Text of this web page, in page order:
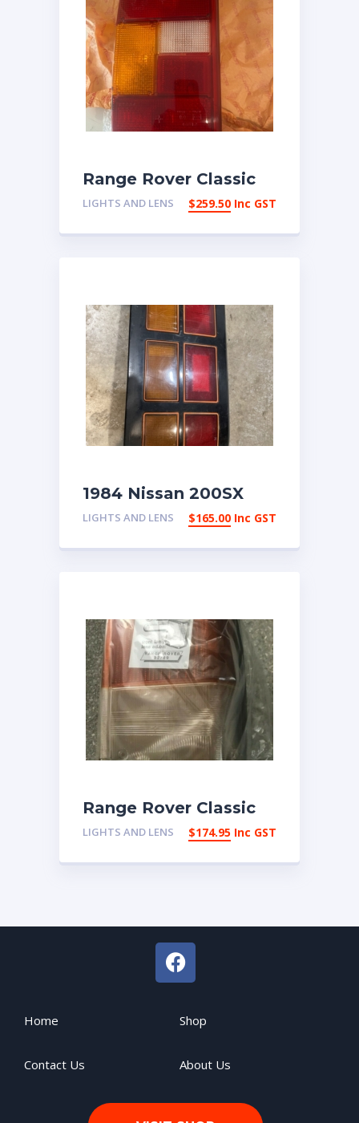
Range Rover Classic
New RH Taillight lens
RTC5989 | eBay
Australia
LIGHTS AND LENS $259.50 Inc GST
1984 Nissan 200SX
Right Tail Light | eBay
LIGHTS AND LENS $165.00 Inc GST
Range Rover Classic
Left Hand
Indicator/Park Lamp
Lens
LIGHTS AND LENS $174.95 Inc GST
Home Shop
Contact Us About Us